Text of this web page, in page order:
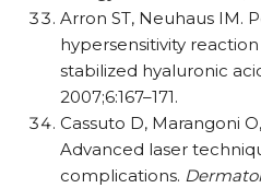
Arron ST, Neuhaus IM.
hypersensitivity
stabilized hyaluronic
2007;6:167–171.
Cassuto D, Marangoni
Advanced laser
complications.